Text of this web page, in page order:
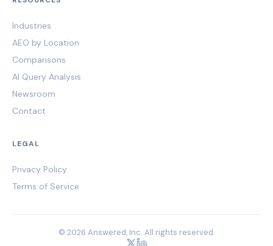
Industries
AEO by Location
Comparisons
AI Query Analysis
Newsroom
Contact
LEGAL
Privacy Policy
Terms of Service
© 2026 Answered, Inc. All rights reserved.